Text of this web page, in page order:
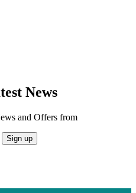
News
and Offers from